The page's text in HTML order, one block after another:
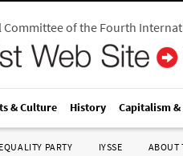
of the Fourth
& Culture History Capitalism
PARTY IYSSE ABOUT